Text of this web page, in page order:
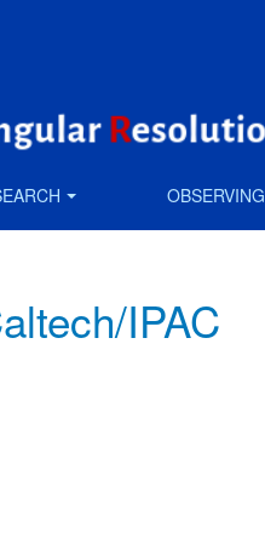
OBSERVING
IPAC